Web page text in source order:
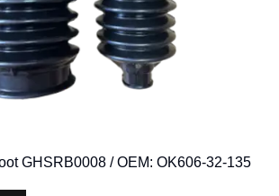
GHSRB0008 / OEM: OK606-32-135